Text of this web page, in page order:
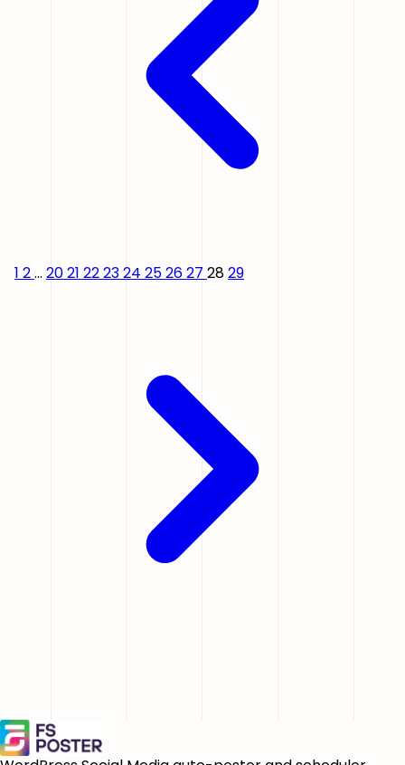
1 2... 2021 222324 252627 2829